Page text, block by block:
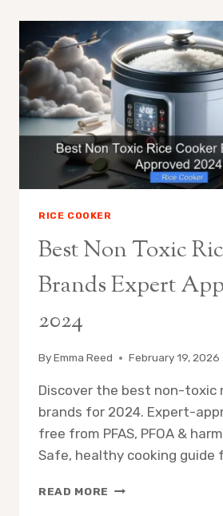
BROWN
RICE
TOP
5
MODELS
TESTED
2024
RICE COOKER
Best Non Toxic
Brands Expert
2024
ByEmma Reed February 19, 2026
Discover the best non-toxic
brands for 2024. Expert-
free from PFAS, PFOA &
Safe, healthy cooking guide
READ MORE BEST